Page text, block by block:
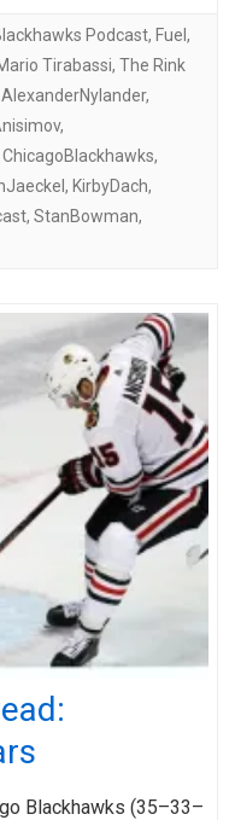
Podcast, Fuel ,
Tirabassi, The Rink
AlexanderNylander,
,
ChicagoBlackhawks,
, KirbyDach,
, StanBowman,
Blackhawks (35–33–